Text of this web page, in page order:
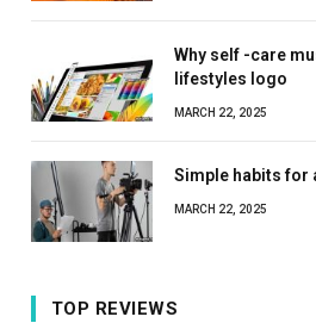
Why self -care
lifestyles logo
MARCH 22, 2025
Simple habits for
MARCH 22, 2025
TOP REVIEWS